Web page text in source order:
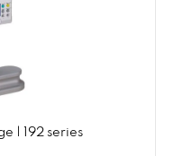
| 192 series